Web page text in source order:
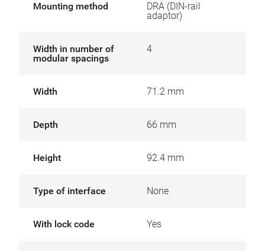
Mounting method
DRA (DIN-rail
adaptor)
Width in number of
modular spacings
4
Width 71.2 mm
Depth 66 mm
Height 92.4 mm
Type of interface None
With lock code Yes